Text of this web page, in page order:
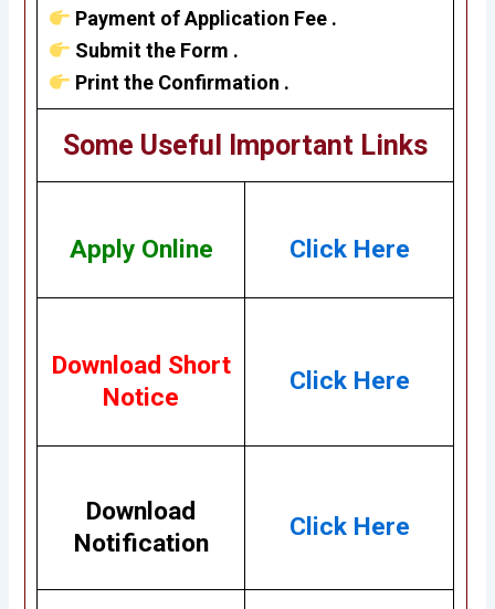
Payment of Application Fee .
Submit the Form .
Print the Confirmation .
Some Useful Important Links
Apply Online Click Here
Download Short
Notice
Click Here
Download
Notification
Click Here